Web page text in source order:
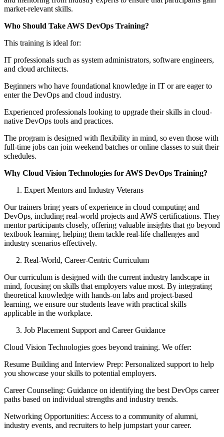
market-relevant skills.
Who Should Take AWS DevOps Training?
This training is ideal for:
IT professionals such as system administrators, software engineers,
and cloud architects.
Beginners who have foundational knowledge in IT or are eager to
enter the DevOps and cloud industry.
Experienced professionals looking to upgrade their skills in cloud-
native DevOps tools and practices.
The program is designed with flexibility in mind, so even those with
full-time jobs can join weekend batches or online classes to suit their
schedules.
Why Cloud Vision Technologies for AWS DevOps Training?
Expert Mentors and Industry Veterans
Our trainers bring years of experience in cloud computing and
DevOps, including real-world projects and AWS certifications. They
mentor participants closely, offering valuable insights that go beyond
textbook learning, helping them tackle real-life challenges and
industry scenarios effectively.
Real-World, Career-Centric Curriculum
Our curriculum is designed with the current industry landscape in
mind, focusing on skills that employers value most. By integrating
theoretical knowledge with hands-on labs and project-based
learning, we ensure our students leave with practical skills
applicable in the workplace.
Job Placement Support and Career Guidance
Cloud Vision Technologies goes beyond training. We offer:
Resume Building and Interview Prep: Personalized support to help
you showcase your skills to potential employers.
Career Counseling: Guidance on identifying the best DevOps career
paths based on individual strengths and industry trends.
Networking Opportunities: Access to a community of alumni,
industry events, and recruiters to help jumpstart your career.